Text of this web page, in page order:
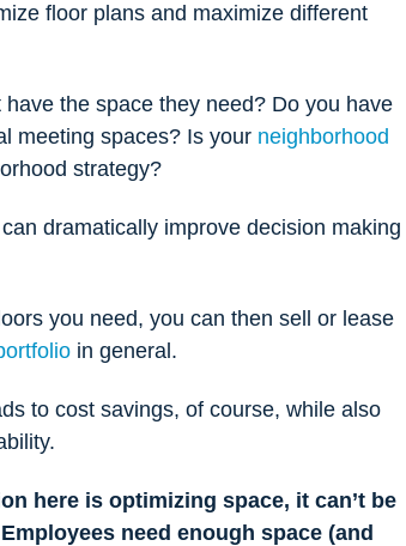
floor plans and maximize different
the space they need? Do you have
meeting spaces? Is your neighborhood
strategy?
dramatically improve decision making
you need, you can then sell or lease
in general.
to cost savings, of course, while also
here is optimizing space, it can’t be
Employees need enough space (and